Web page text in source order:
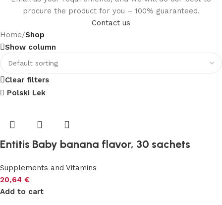
procure the product for you – 100% guaranteed.
Contact us
Home/Shop
Show column
Clear filters
Polski Lek
Entitis Baby banana flavor, 30 sachets
Supplements and Vitamins
20,64 €
Add to cart